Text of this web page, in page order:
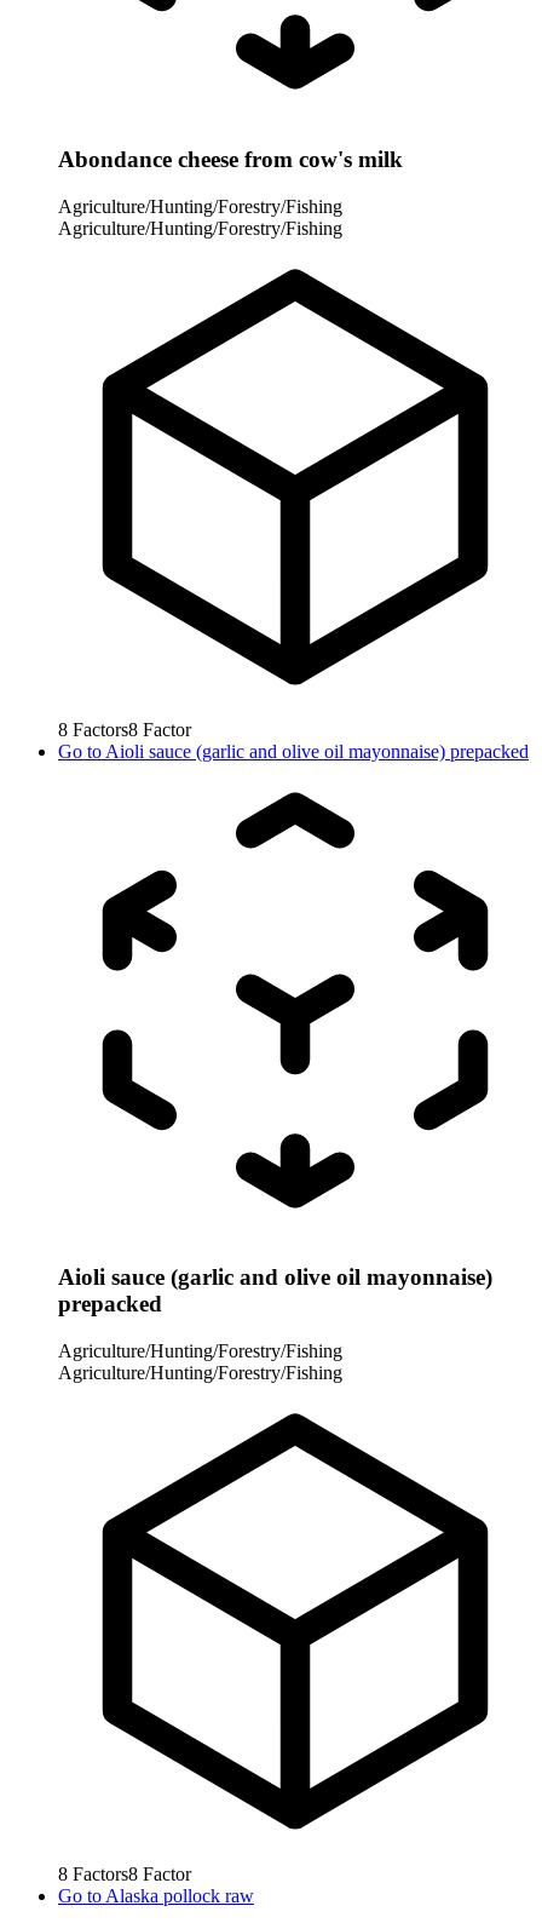
Abondance cheese from cow's milk
Agriculture/Hunting/Forestry/Fishing
Agriculture/Hunting/Forestry/Fishing
8 Factors8 Factor
Go to Aioli sauce (garlic and olive oil mayonnaise) prepacked
Aioli sauce (garlic and olive oil mayonnaise)
prepacked
Agriculture/Hunting/Forestry/Fishing
Agriculture/Hunting/Forestry/Fishing
8 Factors8 Factor
Go to Alaska pollock raw